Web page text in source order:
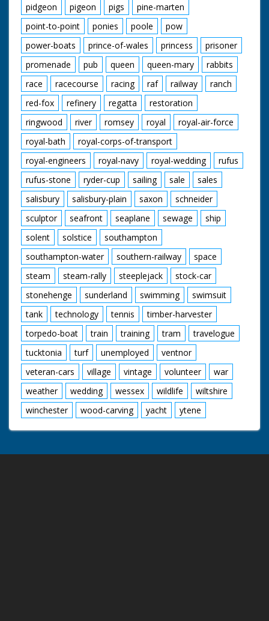
pidgeon
pigeon pigs
pine-marten
point-to-point
ponies poole
pow
power-boats
prince-of-wales princess
prisoner
promenade
pub queen queen-mary
rabbits
race
racecourse racing raf railway
ranch
red-fox
refinery regatta
restoration
ringwood
river romsey royal
royal-air-force
royal-bath
royal-corps-of-transport
royal-engineers
royal-navy royal-wedding
rufus
rufus-stone
ryder-cup sailing sale
sales
salisbury
salisbury-plain saxon
schneider
sculptor
seafront seaplane sewage
ship
solent
solstice
southampton
southampton-water
southern-railway
space
steam
steam-rally steeplejack
stock-car
stonehenge
sunderland swimming
swimsuit
tank
technology tennis
timber-harvester
torpedo-boat
train training tram
travelogue
tucktonia
turf unemployed
ventnor
veteran-cars
village vintage volunteer
war
weather
wedding wessex wildlife
wiltshire
winchester
wood-carving yacht ytene